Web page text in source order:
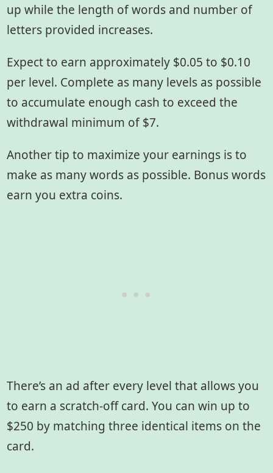
up while the length of words and number of
letters provided increases.
Expect to earn approximately $0.05 to $0.10
per level. Complete as many levels as possible
to accumulate enough cash to exceed the
withdrawal minimum of $7.
Another tip to maximize your earnings is to
make as many words as possible. Bonus words
earn you extra coins.
There’s an ad after every level that allows you
to earn a scratch-off card. You can win up to
$250 by matching three identical items on the
card.